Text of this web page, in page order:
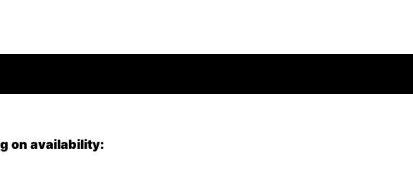
on availability: